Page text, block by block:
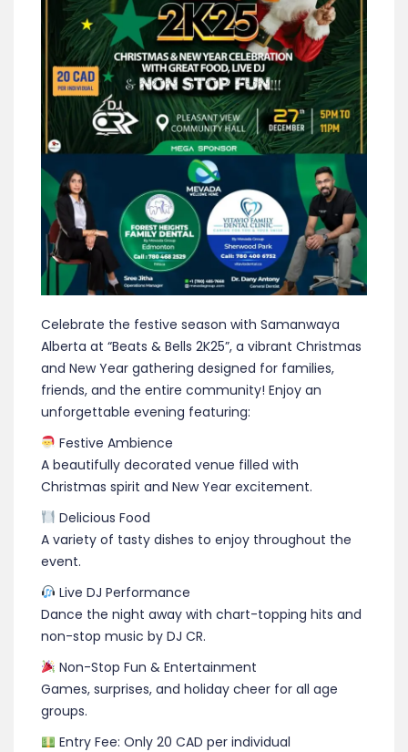
Celebrate the festive season with Samanwaya
Alberta at “Beats & Bells 2K25”, a vibrant Christmas
and New Year gathering designed for families,
friends, and the entire community! Enjoy an
unforgettable evening featuring:
Festive Ambience
A beautifully decorated venue filled with
Christmas spirit and New Year excitement.
Delicious Food
A variety of tasty dishes to enjoy throughout the
event.
Live DJ Performance
Dance the night away with chart-topping hits and
non-stop music by DJ CR.
Non-Stop Fun & Entertainment
Games, surprises, and holiday cheer for all age
groups.
Entry Fee: Only 20 CAD per individual